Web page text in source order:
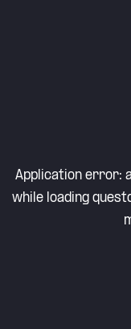
Application error: a
while loading